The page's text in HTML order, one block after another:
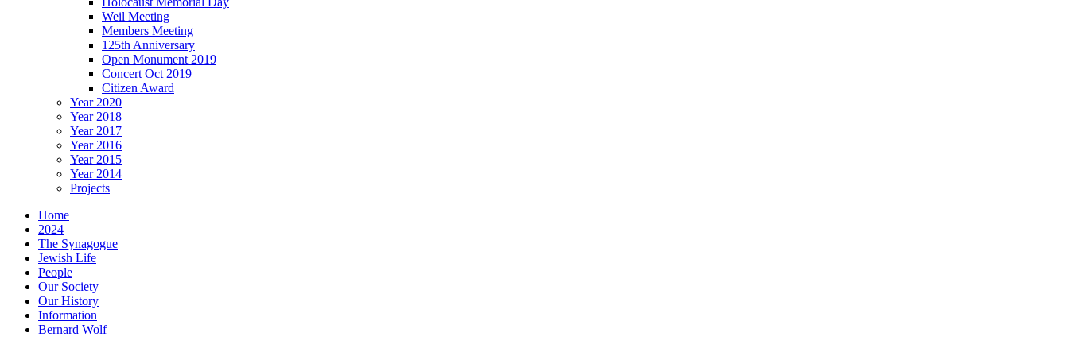
Weil Meeting
Members Meeting
125th Anniversary
Open Monument 2019
Concert Oct 2019
Citizen Award
Year 2020
Year 2018
Year 2017
Year 2016
Year 2015
Year 2014
Projects
Home
2024
The Synagogue
Jewish Life
People
Our Society
Our History
Information
Bernard Wolf